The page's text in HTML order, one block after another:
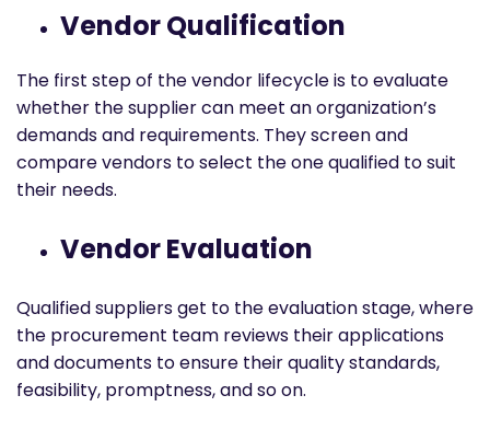
Vendor Qualification
The first step of the vendor lifecycle is to evaluate
whether the supplier can meet an organization’s
demands and requirements. They screen and
compare vendors to select the one qualified to suit
their needs.
Vendor Evaluation
Qualified suppliers get to the evaluation stage, where
the procurement team reviews their applications
and documents to ensure their quality standards,
feasibility, promptness, and so on.